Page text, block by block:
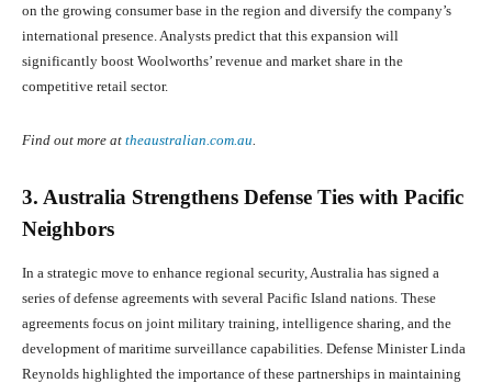
on the growing consumer base in the region and diversify the company’s
international presence. Analysts predict that this expansion will
significantly boost Woolworths’ revenue and market share in the
competitive retail sector.
Find out more at theaustralian.com.au
3. Australia Strengthens Defense Ties with Pacific
Neighbors
In a strategic move to enhance regional security, Australia has signed a
series of defense agreements with several Pacific Island nations. These
agreements focus on joint military training, intelligence sharing, and the
development of maritime surveillance capabilities. Defense Minister Linda
Reynolds highlighted the importance of these partnerships in maintaining